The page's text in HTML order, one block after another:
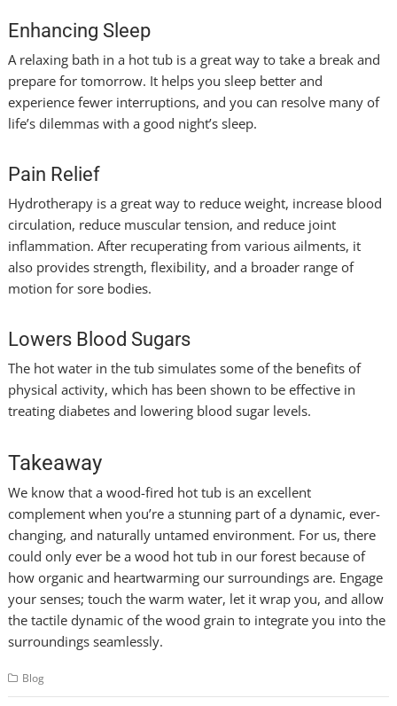
Enhancing Sleep
A relaxing bath in a hot tub is a great way to take a break and
prepare for tomorrow. It helps you sleep better and
experience fewer interruptions, and you can resolve many of
life’s dilemmas with a good night’s sleep.
Pain Relief
Hydrotherapy is a great way to reduce weight, increase blood
circulation, reduce muscular tension, and reduce joint
inflammation. After recuperating from various ailments, it
also provides strength, flexibility, and a broader range of
motion for sore bodies.
Lowers Blood Sugars
The hot water in the tub simulates some of the benefits of
physical activity, which has been shown to be effective in
treating diabetes and lowering blood sugar levels.
Takeaway
We know that a wood-fired hot tub is an excellent
complement when you’re a stunning part of a dynamic, ever-
changing, and naturally untamed environment. For us, there
could only ever be a wood hot tub in our forest because of
how organic and heartwarming our surroundings are. Engage
your senses; touch the warm water, let it wrap you, and allow
the tactile dynamic of the wood grain to integrate you into the
surroundings seamlessly.
Blog